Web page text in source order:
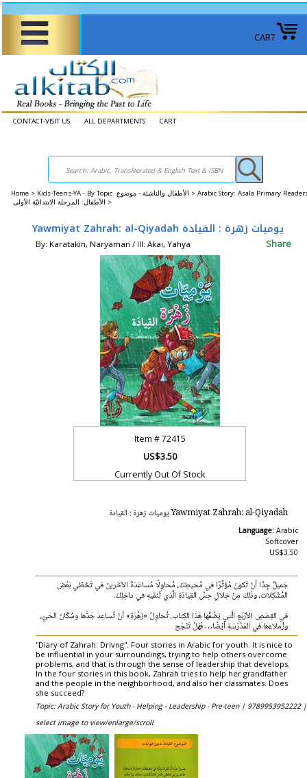
CART
CONTACT-VISIT US ALL DEPARTMENTS CART
Home > Kids-Teens-YA - By Topic الأطفال والناشئة - موضوع > Arabic Story: Asala Primary
الأطفال: المرحلة الابتدائيّة الأولى >
Yawmiyat Zahrah: al-Qiyadah يوميات زهرة : القيادة
By: Karatakin, Naryaman / Ill: Akai, Yahya Share
Item #72415
US$3.50
Currently Out Of Stock
Yawmiyat Zahrah: al-Qiyadah يوميات زهرة : القيادة
Language: Arabic
Softcover
US$3.50
جَميلٌ جِدًّا أنْ تَكونَ مُؤثِّرًا في مُحيطِكَ، مُحاوِلًا مُساعَدَةَ الآخَرينَ في تَخَطّي بَعْضِ
المُشْكِلات، وذَلِكَ مِنْ خِلالِ حِسِّ القِيادَةِ الَّذي تُنَمّيهِ في داخِلِكَ.
في القِصَصِ الأرْبَعِ الَّتي يَضُمُّها هَذا الكِتاب، تُحاوِلُ «زَهْرَة» أنْ تُساعِدَ جَدَّها وسُكّانَ الحَيّ،
وزُملاءَها في المَدْرَسَةِ أيْضًا… فَهَلْ تَنْجَح
''Diary of Zahrah: Drivng''. Four stories in Arabic for youth. It is nice to
be influential in your surroundings, trying to help others overcome
problems, and that is through the sense of leadership that develops.
In the four stories in this book, Zahrah tries to help her grandfather
and the people in the neighborhood, and also her classmates. Does
she succeed?
Topic: Arabic Story for Youth - Helping - Leadership - Pre-teen | 9789953952222 |
select image to view/enlarge/scroll